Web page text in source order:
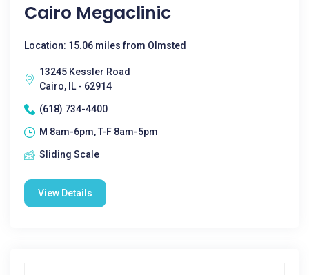
Cairo Megaclinic
Location: 15.06 miles from Olmsted
13245 Kessler Road
Cairo, IL - 62914
(618) 734-4400
M 8am-6pm, T-F 8am-5pm
Sliding Scale
View Details